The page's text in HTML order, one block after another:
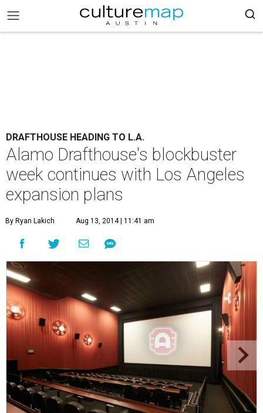
DRAFTHOUSE HEADING TO L.A.
Alamo Drafthouse's blockbuster
week continues with Los Angeles
expansion plans
By Ryan Lakich Aug 13, 2014 | 11:41 am